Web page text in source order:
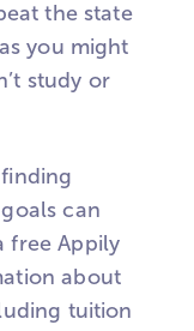
the state
you might
study or
can
free Appily
about
tuition